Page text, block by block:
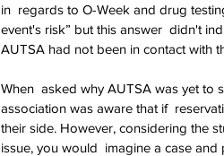
in  regards to O-Week and drug
event's risk” but this answer  didn't
AUTSA had not been in contact with
When  asked why AUTSA was yet to
association was aware that if
their side. However, considering the
issue, you would  imagine a case